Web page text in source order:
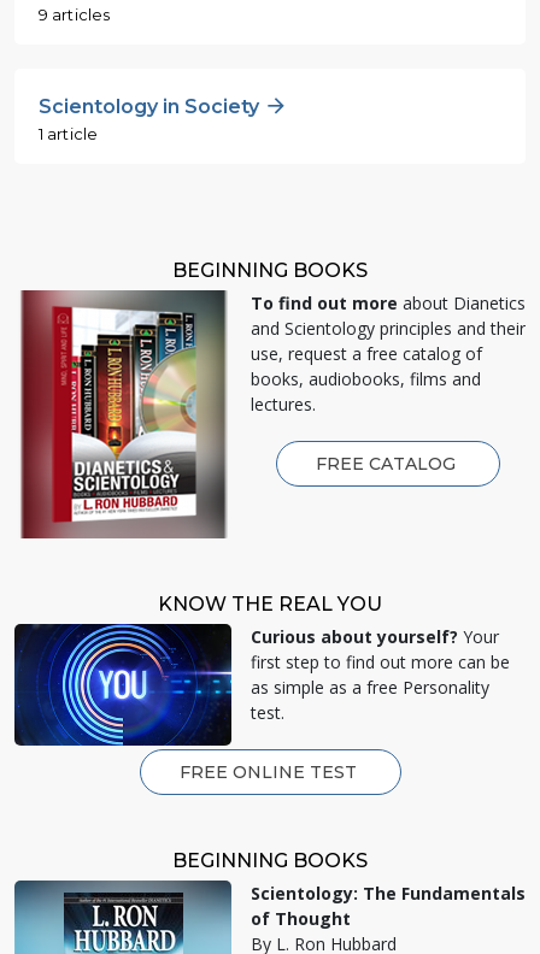
9 articles
Scientology in Society
1 article
BEGINNING BOOKS
To find out more about Dianetics
and Scientology principles and their
use, request a free catalog of
books, audiobooks, films and
lectures.
FREE CATALOG
KNOW THE REAL YOU
Curious about yourself? Your
first step to find out more can be
as simple as a free Personality
test.
FREE ONLINE TEST
BEGINNING BOOKS
Scientology: The Fundamentals
of Thought
By L. Ron Hubbard